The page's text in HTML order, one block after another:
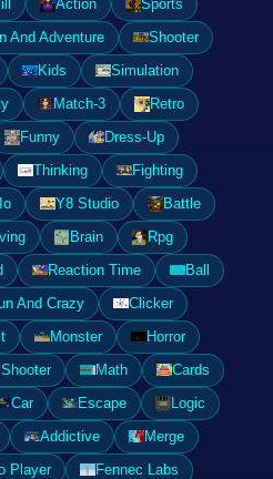
Action
Sports
And Adventure
Shooter
Kids
Simulation
Match-3
Retro
Funny
Dress-Up
Thinking
Fighting
.Io Y8 Studio
Battle
Brain
Rpg
Reaction Time
Ball
And Crazy
Clicker
Monster
Horror
Math
Cards
Car Escape
Logic
Addictive
Merge
Player
Fennec Labs